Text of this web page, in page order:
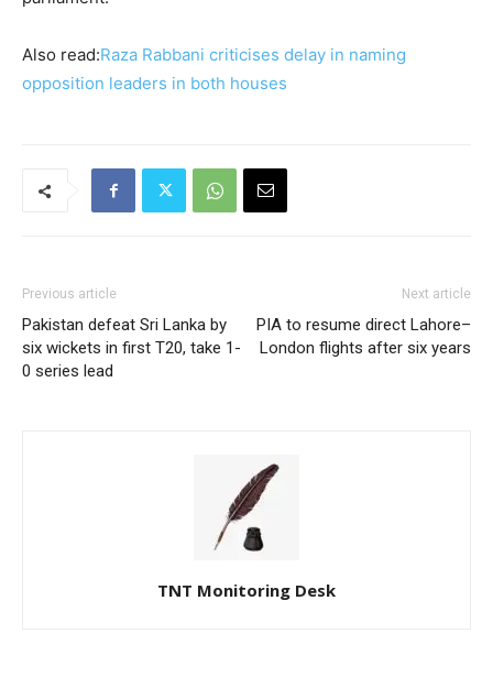
Also read:Raza Rabbani criticises delay in naming
opposition leaders in both houses
Previous article
Pakistan defeat Sri Lanka by
six wickets in first T20, take 1-
0 series lead
Next article
PIA to resume direct Lahore–
London flights after six years
TNT Monitoring Desk